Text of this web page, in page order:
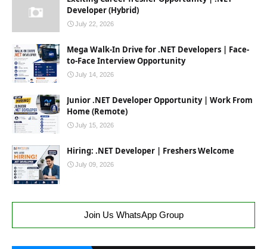
Developer (Hybrid)
July 22, 2026
Mega Walk-In Drive for .NET Developers | Face-
to-Face Interview Opportunity
July 14, 2026
Junior .NET Developer Opportunity | Work From
Home (Remote)
July 15, 2026
Hiring: .NET Developer | Freshers Welcome
July 09, 2026
Join Us WhatsApp Group